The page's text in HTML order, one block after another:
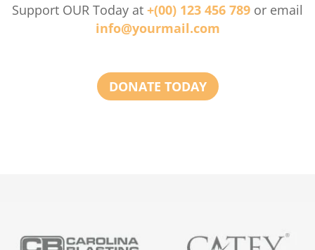
Support OUR Today at +(00) 123 456 789 or email
info@yourmail.com
DONATE TODAY